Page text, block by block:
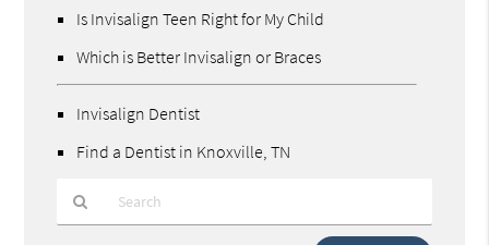
Is Invisalign Teen Right for My Child
Which is Better Invisalign or Braces
Invisalign Dentist
Find a Dentist in Knoxville, TN